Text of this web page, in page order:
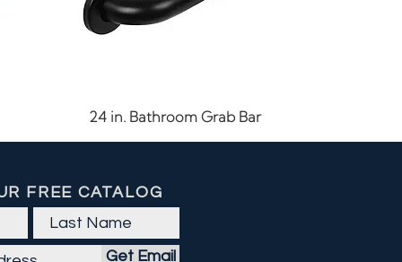
Quick View
24 in. Bathroom Grab Bar
FREE CATALOG
Get Email